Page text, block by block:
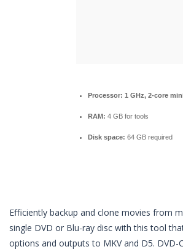
Processor: 1 GHz, 2-core
RAM: 4 GB for tools
Disk space: 64 GB required
Efficiently backup and clone movies from
single DVD or Blu-ray disc with this tool
options and outputs to MKV and D5. DVD-